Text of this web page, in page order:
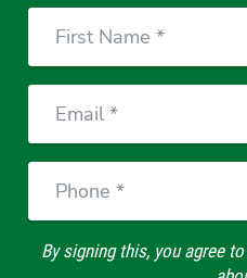
Name
By signing this, you agree